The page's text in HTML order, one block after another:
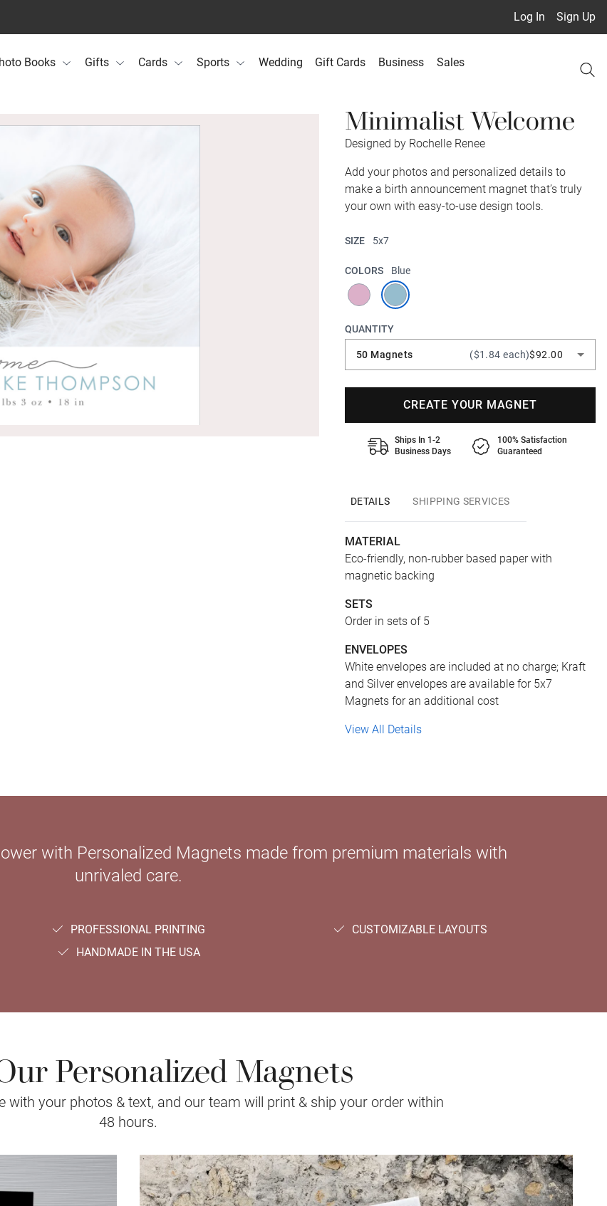
Log In Sign Up
Books Gifts Cards Sports Wedding Gift Cards Business Sales
Minimalist Welcome
Designed by Rochelle Renee
Add your photos and personalized details to
make a birth announcement magnet that’s truly
your own with easy-to-use design tools.
SIZE 5x7
COLORS Blue
QUANTITY
50 Magnets ($1.84 each)$92.00
CREATE YOUR MAGNET
Ships In 1-2
Business Days
100% Satisfaction
Guaranteed
DETAILS SHIPPING SERVICES
MATERIAL
Eco-friendly, non-rubber based paper with
magnetic backing
SETS
Order in sets of 5
ENVELOPES
White envelopes are included at no charge; Kraft
and Silver envelopes are available for 5x7
Magnets for an additional cost
View All Details
with Personalized Magnets made from premium materials with
unrivaled care.
PROFESSIONAL PRINTING
CUSTOMIZABLE LAYOUTS
HANDMADE IN THE USA
Personalized Magnets
with your photos & text, and our team will print & ship your order within
48 hours.